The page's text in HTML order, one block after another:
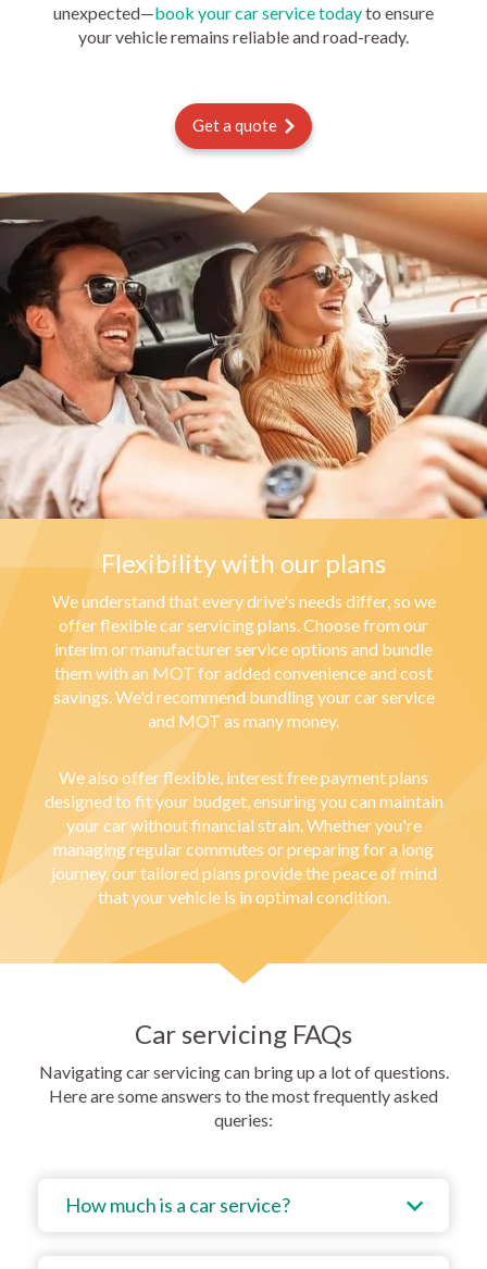
unexpected—book your car service todayto ensure
your vehicle remains reliable and road-ready.
Get a quote
Flexibility with our plans
We understand that every drive's needs differ, so we
offer flexible car servicing plans. Choose from our
interim or manufacturer service options and bundle
them with an MOT for added convenience and cost
savings. We'd recommend bundling your car service
and MOT as many money.
We also offer flexible, interest free payment plans
designed to fit your budget, ensuring you can maintain
your car without financial strain. Whether you're
managing regular commutes or preparing for a long
journey, our tailored plans provide the peace of mind
that your vehicle is in optimal condition.
Car servicing FAQs
Navigating car servicing can bring up a lot of questions.
Here are some answers to the most frequently asked
queries:
How much is a car service?